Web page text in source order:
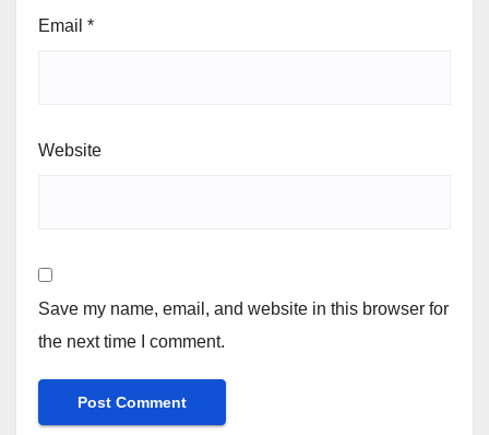
Email *
Website
Save my name, email, and website in this browser for
the next time I comment.